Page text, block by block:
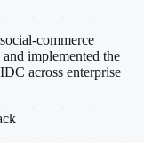
commerce
implemented the
across enterprise